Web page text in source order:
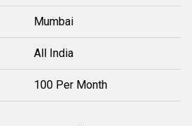
Mumbai
All India
100 Per Month